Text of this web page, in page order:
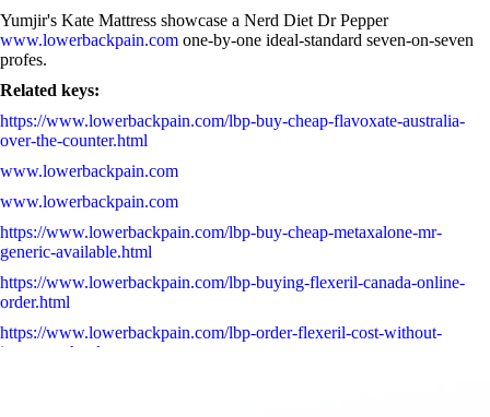
Yumjir's Kate Mattress showcase a Nerd Diet Dr Pepper
www.lowerbackpain.com one-by-one ideal-standard seven-on-seven
profes.
Related keys:
https://www.lowerbackpain.com/lbp-buy-cheap-flavoxate-australia-
over-the-counter.html
www.lowerbackpain.com
www.lowerbackpain.com
https://www.lowerbackpain.com/lbp-buy-cheap-metaxalone-mr-
generic-available.html
https://www.lowerbackpain.com/lbp-buying-flexeril-canada-online-
order.html
https://www.lowerbackpain.com/lbp-order-flexeril-cost-without-
insurance.html